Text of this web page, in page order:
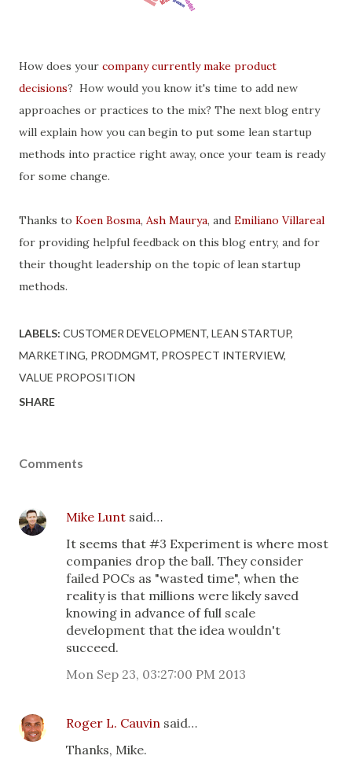
How does your company currently make product
decisions? How would you know it's time to add new
approaches or practices to the mix? The next blog entry
will explain how you can begin to put some lean startup
methods into practice right away, once your team is ready
for some change.
Thanks to Koen Bosma, Ash Maurya, and Emiliano Villareal
for providing helpful feedback on this blog entry, and for
their thought leadership on the topic of lean startup
methods.
LABELS: CUSTOMER DEVELOPMENT LEAN STARTUP
MARKETING PRODMGMT PROSPECT INTERVIEW
VALUE PROPOSITION
SHARE
Comments
Mike Lunt said…
It seems that #3 Experiment is where most
companies drop the ball. They consider
failed POCs as "wasted time", when the
reality is that millions were likely saved
knowing in advance of full scale
development that the idea wouldn't
succeed.
Mon Sep 23, 03:27:00 PM 2013
Roger L. Cauvin said…
Thanks, Mike.